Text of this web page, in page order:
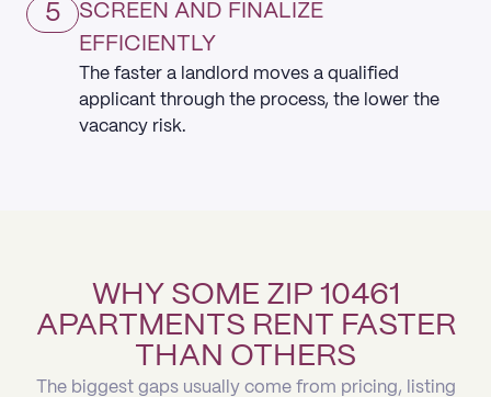
5
SCREEN AND FINALIZE
EFFICIENTLY
The faster a landlord moves a qualified
applicant through the process, the lower the
vacancy risk.
WHY SOME ZIP 10461
APARTMENTS RENT FASTER
THAN OTHERS
The biggest gaps usually come from pricing, listing